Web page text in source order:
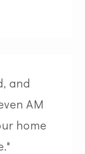
and
AM
home